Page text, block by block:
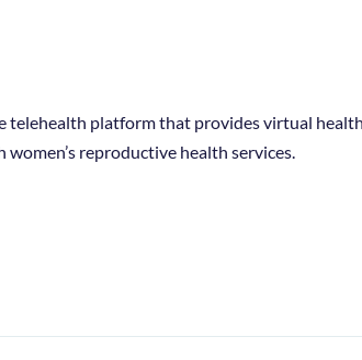
telehealth platform that provides virtual
reproductive health services.